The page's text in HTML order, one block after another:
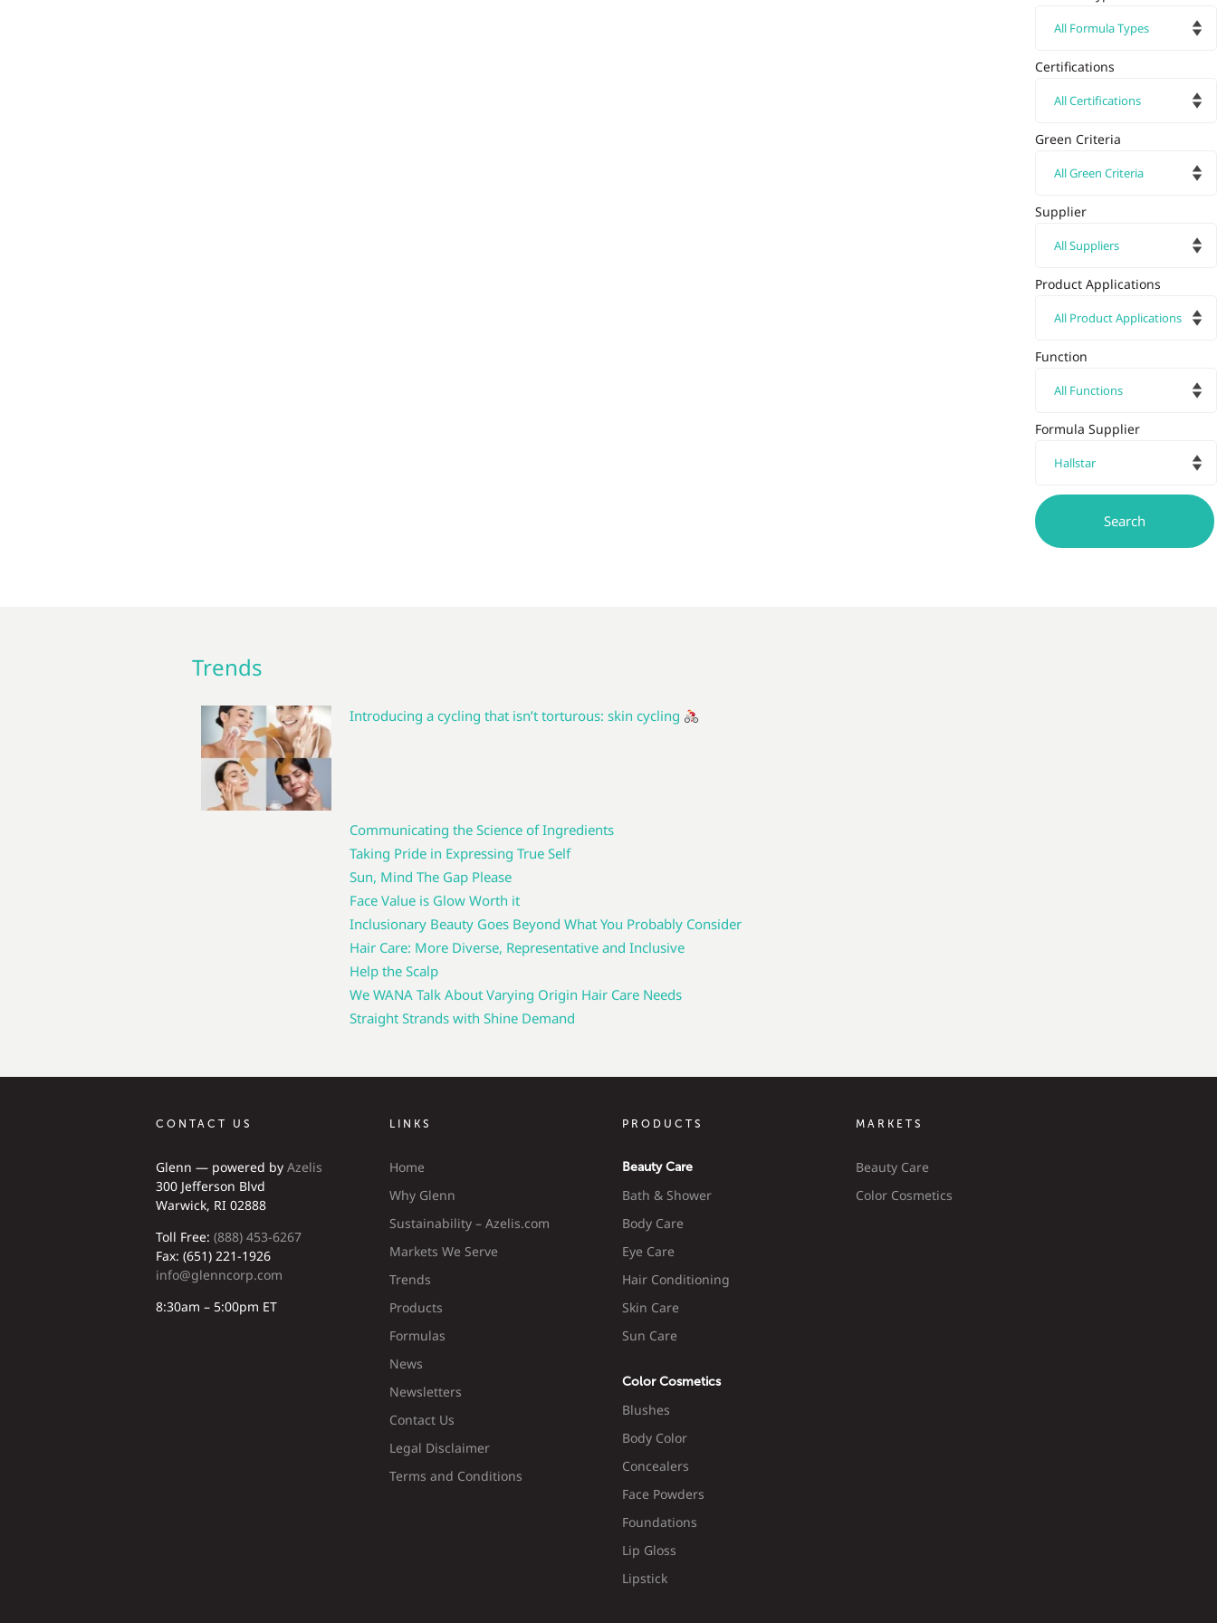
Certifications
Green Criteria
Supplier
Product Applications
Function
Formula Supplier
Trends
Introducing a cycling that isn’t torturous: skin cycling
Communicating the Science of Ingredients
Taking Pride in Expressing True Self
Sun, Mind The Gap Please
Face Value is Glow Worth it
Inclusionary Beauty Goes Beyond What You Probably Consider
Hair Care: More Diverse, Representative and Inclusive
Help the Scalp
We WANA Talk About Varying Origin Hair Care Needs
Straight Strands with Shine Demand
CONTACT US
Glenn — powered by Azelis
300 Jefferson Blvd
Warwick, RI 02888
Toll Free: (888) 453-6267
Fax: (651) 221-1926
info@glenncorp.com
8:30am – 5:00pm ET
LINKS
Home
Why Glenn
Sustainability – Azelis.com
Markets We Serve
Trends
Products
Formulas
News
Newsletters
Contact Us
Legal Disclaimer
Terms and Conditions
PRODUCTS
Beauty Care
Bath & Shower
Body Care
Eye Care
Hair Conditioning
Skin Care
Sun Care
Color Cosmetics
Blushes
Body Color
Concealers
Face Powders
Foundations
Lip Gloss
Lipstick
MARKETS
Beauty Care
Color Cosmetics